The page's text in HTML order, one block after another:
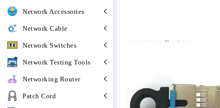
Network Accessories
Network Cable
Network Switches
Network Testing Tools
Networking Router
Patch Cord